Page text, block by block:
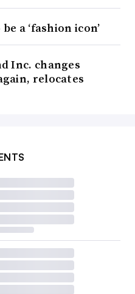
a ‘fashion icon’
Inc. changes
relocates